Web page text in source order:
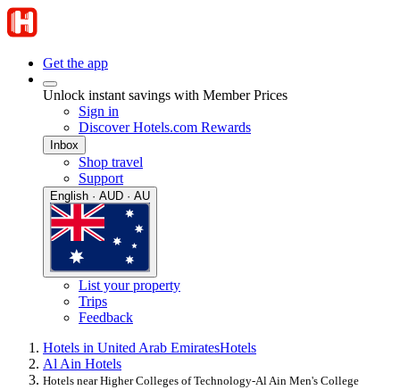
Get the app
Unlock instant savings with Member Prices
Sign in
Discover Hotels.com Rewards
Inbox
Shop travel
Support
English · AUD · AU
List your property
Trips
Feedback
Hotels in United Arab EmiratesHotels
Al Ain Hotels
Hotels near Higher Colleges of Technology-Al Ain Men's College